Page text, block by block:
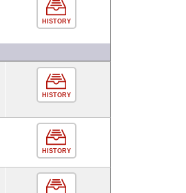
HISTORY
HISTORY
HISTORY